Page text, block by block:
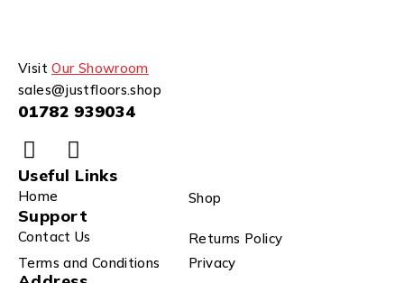
VisitOur Showroom
sales@justfloors.shop
01782 939034
Useful Links
Home Shop
Support
Contact Us
Returns Policy
Terms and Conditions
Privacy